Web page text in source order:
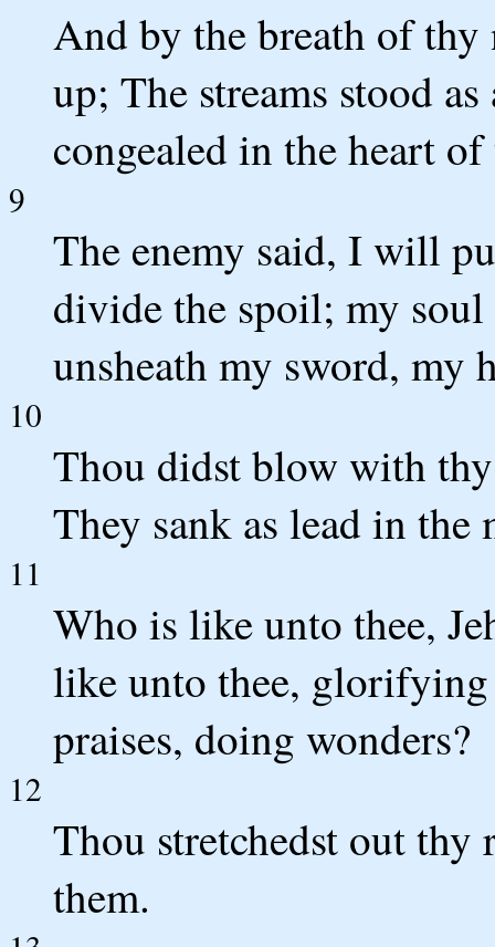
And by the breath of thy
up; The streams stood
congealed in the heart of
9
The enemy said, I will
divide the spoil; my
unsheath my sword, my
10
Thou didst blow with thy
They sank as lead in the
11
Who is like unto thee,
like unto thee,
praises, doing wonders?
12
Thou stretchedst out
them.